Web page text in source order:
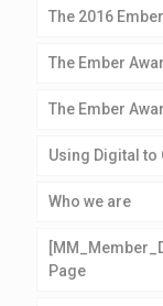
The 2016
The Ember
The Ember
Using Digital to
Who we are
Page